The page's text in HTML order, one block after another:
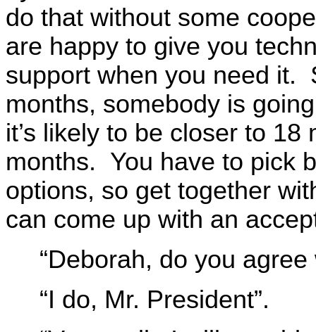
do that without some
are happy to give you
support when you need it.
months, somebody is
it’s likely to be closer to
months. You have to pick
options, so get together
can come up with an
“Deborah, do you
“I do, Mr. President”.